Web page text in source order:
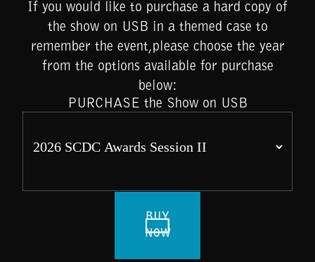
If you would like to purchase a hard copy of
the show on USB in a themed case to
remember the event,please choose the year
from the options available for purchase
below:
PURCHASE the Show on USB
BUY
NOW